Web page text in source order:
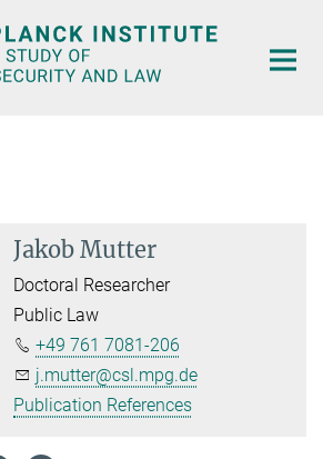
Jakob Mutter
Doctoral Researcher
Public Law
+49 761 7081-206
j.mutter@csl.mpg.de
Publication References